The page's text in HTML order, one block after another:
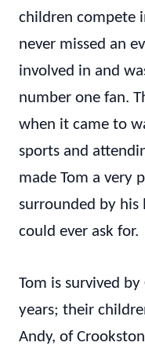
children compete
never missed an
involved in and
number one fan.
when it came to
sports and
made Tom a very
surrounded by his
could ever ask for.
Tom is survived
years; their
Andy, of